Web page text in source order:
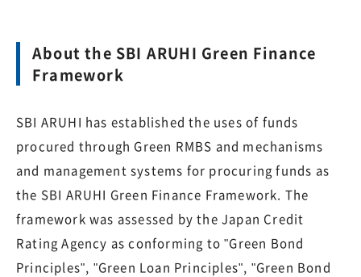
About the SBI ARUHI Green Finance
Framework
SBI ARUHI has established the uses of funds
procured through Green RMBS and mechanisms
and management systems for procuring funds as
the SBI ARUHI Green Finance Framework. The
framework was assessed by the Japan Credit
Rating Agency as conforming to "Green Bond
Principles", "Green Loan Principles", "Green Bond